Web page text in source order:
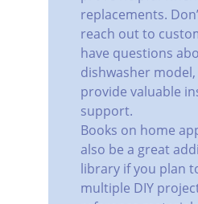
replacements.
reach out to
have questions
dishwasher
provide valuable
support.
Books on home
also be a great
library if you plan
multiple DIY